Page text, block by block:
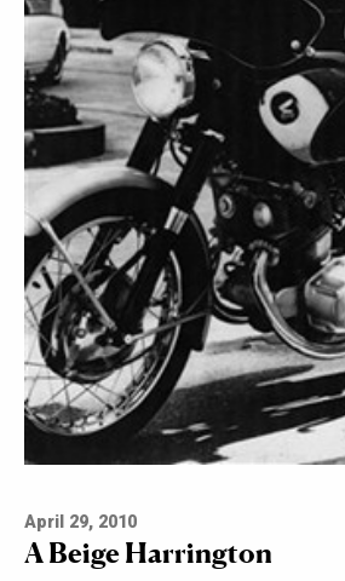
April 29, 2010
A Beige Harrington